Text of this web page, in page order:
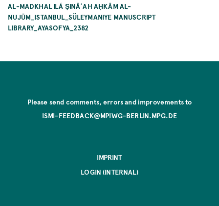
AL-MADKHAL ILÁ ṢINĀʿAH AḤKĀM AL-
NUJŪM_ISTANBUL_SÜLEYMANIYE MANUSCRIPT
LIBRARY_AYASOFYA_2382
Please send comments, errors and improvements to
ISMI-FEEDBACK@MPIWG-BERLIN.MPG.DE
IMPRINT
LOGIN (INTERNAL)